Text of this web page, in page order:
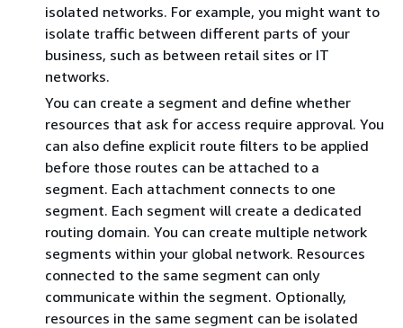
isolated networks. For example, you might want to
isolate traffic between different parts of your
business, such as between retail sites or IT
networks.
You can create a segment and define whether
resources that ask for access require approval. You
can also define explicit route filters to be applied
before those routes can be attached to a
segment. Each attachment connects to one
segment. Each segment will create a dedicated
routing domain. You can create multiple network
segments within your global network. Resources
connected to the same segment can only
communicate within the segment. Optionally,
resources in the same segment can be isolated